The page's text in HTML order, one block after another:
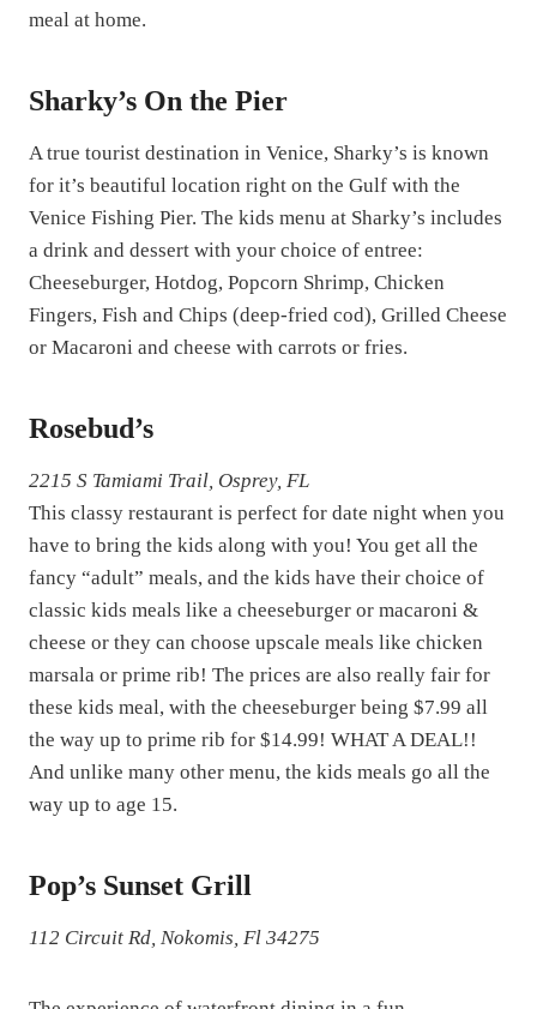
meal at home.
Sharky’s On the Pier
A true tourist destination in Venice, Sharky’s is known
for it’s beautiful location right on the Gulf with the
Venice Fishing Pier. The kids menu at Sharky’s includes
a drink and dessert with your choice of entree:
Cheeseburger, Hotdog, Popcorn Shrimp, Chicken
Fingers, Fish and Chips (deep-fried cod), Grilled Cheese
or Macaroni and cheese with carrots or fries.
Rosebud’s
2215 S Tamiami Trail, Osprey, FL
This classy restaurant is perfect for date night when you
have to bring the kids along with you! You get all the
fancy “adult” meals, and the kids have their choice of
classic kids meals like a cheeseburger or macaroni &
cheese or they can choose upscale meals like chicken
marsala or prime rib! The prices are also really fair for
these kids meal, with the cheeseburger being $7.99 all
the way up to prime rib for $14.99! WHAT A DEAL!!
And unlike many other menu, the kids meals go all the
way up to age 15.
Pop’s Sunset Grill
112 Circuit Rd, Nokomis, Fl 34275